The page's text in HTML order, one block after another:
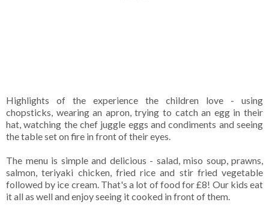
Highlights of the experience the children love - using
chopsticks, wearing an apron, trying to catch an egg in their
hat, watching the chef juggle eggs and condiments and seeing
the table set on fire in front of their eyes.
The menu is simple and delicious - salad, miso soup, prawns,
salmon, teriyaki chicken, fried rice and stir fried vegetable
followed by ice cream. That's a lot of food for £8! Our kids eat
it all as well and enjoy seeing it cooked in front of them.